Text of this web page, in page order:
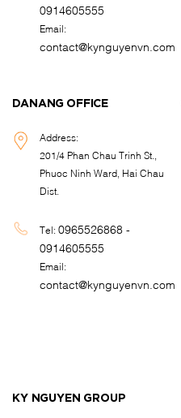
0914605555
Email:
contact@kynguyenvn.com
DANANG OFFICE
Address:
201/4 Phan Chau Trinh St.,
Phuoc Ninh Ward, Hai Chau
Dist.
Tel:0965526868 -
0914605555
Email:
contact@kynguyenvn.com
KY NGUYEN GROUP